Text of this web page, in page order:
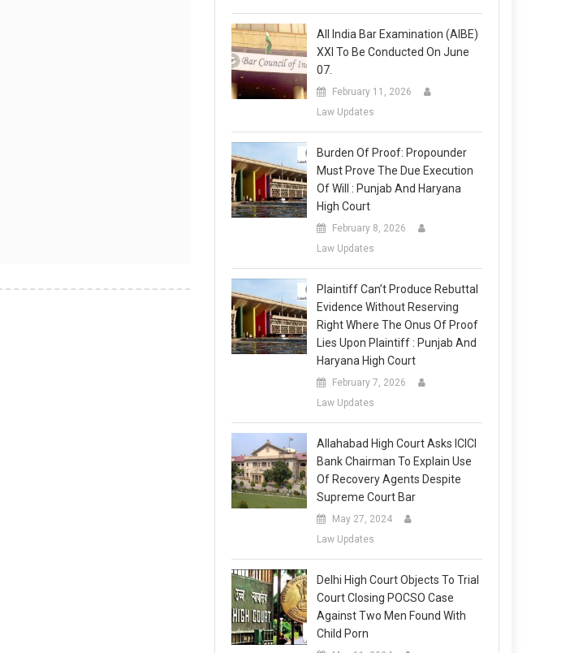
All India Bar Examination (AIBE)
XXI To Be Conducted On June
07.
February 11, 2026
Law Updates
Burden Of Proof: Propounder
Must Prove The Due Execution
Of Will : Punjab And Haryana
High Court
February 8, 2026
Law Updates
Plaintiff Can’t Produce Rebuttal
Evidence Without Reserving
Right Where The Onus Of Proof
Lies Upon Plaintiff : Punjab And
Haryana High Court
February 7, 2026
Law Updates
Allahabad High Court Asks ICICI
Bank Chairman To Explain Use
Of Recovery Agents Despite
Supreme Court Bar
May 27, 2024
Law Updates
Delhi High Court Objects To Trial
Court Closing POCSO Case
Against Two Men Found With
Child Porn